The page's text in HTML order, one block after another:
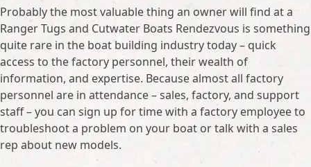
Probably the most valuable thing an owner will find at a
Ranger Tugs and Cutwater Boats Rendezvous is something
quite rare in the boat building industry today – quick
access to the factory personnel, their wealth of
information, and expertise. Because almost all factory
personnel are in attendance – sales, factory, and support
staff – you can sign up for time with a factory employee to
troubleshoot a problem on your boat or talk with a sales
rep about new models.